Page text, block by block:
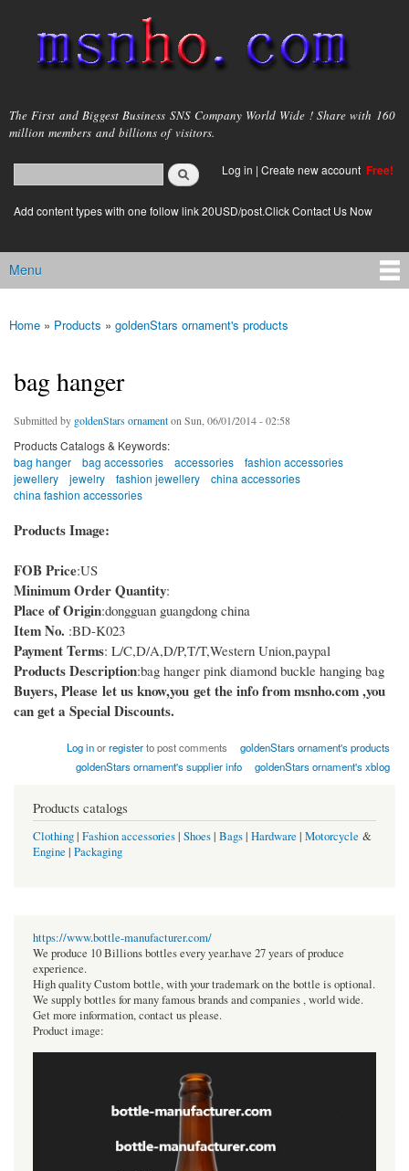
main
content
msnho.com
The First and Biggest Business SNS Company World Wide ! Share with 160
million members and billions of visitors.
Search form
login link
Log in | Create new account Free!
Add content types with one follow link 20USD/post.Click Contact Us Now
Main menu
Menu
You are here
Home » Products » goldenStars ornament's products
bag hanger
Submitted by goldenStars ornamenton Sun, 06/01/2014 - 02:58
Products Catalogs & Keywords:
bag hanger
bag accessories accessories
fashion accessories
jewellery
jewelry fashion jewellery
china accessories
china fashion accessories
Products Image:
FOB Price:US
Minimum Order Quantity:
Place of Origin:dongguan guangdong china
Item No. :BD-K023
Payment Terms: L/C,D/A,D/P,T/T,Western Union,paypal
Products Description:bag hanger pink diamond buckle hanging bag
Buyers, Please let us know,you get the info from msnho.com ,you
can get a Special Discounts.
Log inorregisterto post comments
goldenStars ornament's products
goldenStars ornament's supplier info
goldenStars ornament's xblog
Products catalogs
Clothing| Fashion accessories| Shoes| Bags| Hardware | Motorcycle &
Engine | Packaging
https://www.bottle-manufacturer.com/
We produce 10 Billions bottles every year.have 27 years of produce
experience.
High quality Custom bottle, with your trademark on the bottle is optional.
We supply bottles for many famous brands and companies , world wide.
Get more information, contact us please.
Product image: